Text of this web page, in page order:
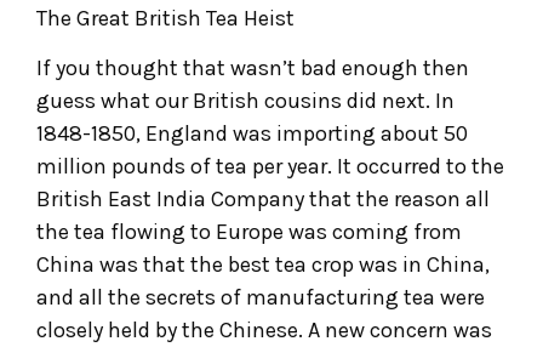
The Great British Tea Heist
If you thought that wasn’t bad enough then
guess what our British cousins did next. In
1848-1850, England was importing about 50
million pounds of tea per year. It occurred to the
British East India Company that the reason all
the tea flowing to Europe was coming from
China was that the best tea crop was in China,
and all the secrets of manufacturing tea were
closely held by the Chinese. A new concern was